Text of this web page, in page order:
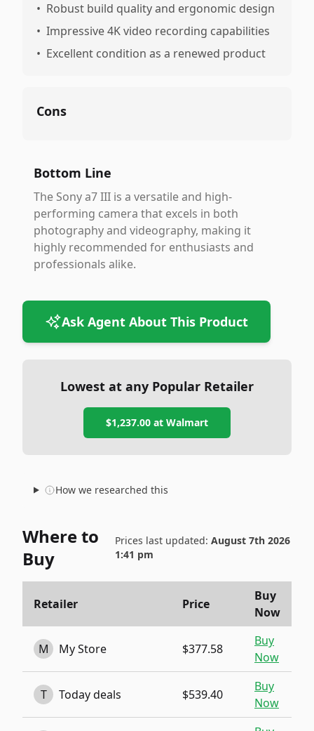
• Robust build quality and ergonomic design
• Impressive 4K video recording capabilities
• Excellent condition as a renewed product
Cons
Bottom Line
The Sony a7 III is a versatile and high-
performing camera that excels in both
photography and videography, making it
highly recommended for enthusiasts and
professionals alike.
Ask Agent About This Product
Lowest at any Popular Retailer
$1,237.00 at Walmart
How we researched this
Where to
Buy
Prices last updated: August 7th 2026
1:41 pm
Retailer Price
Buy
Now
M My Store $377.58
Buy
Now
T Today deals $539.40
Buy
Now